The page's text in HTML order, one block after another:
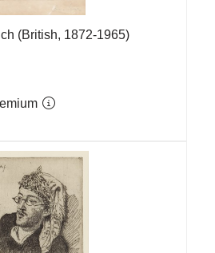
(British, 1872-1965)